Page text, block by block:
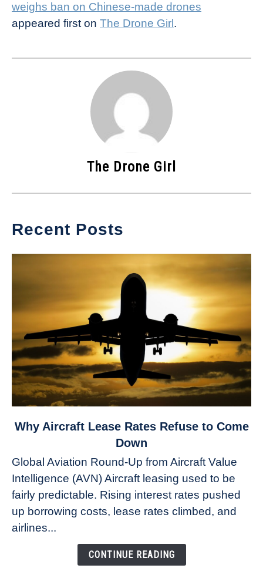
weighs ban on Chinese-made drones
appeared first on The Drone Girl .
The Drone Girl
Recent Posts
link
Aircraft
Lease
Rates
Refuse
Why Aircraft Lease Rates Refuse to Come
Down
Global Aviation Round-Up from Aircraft Value
Intelligence (AVN) Aircraft leasing used to be
fairly predictable. Rising interest rates pushed
up borrowing costs, lease rates climbed, and
airlines...
CONTINUE READING